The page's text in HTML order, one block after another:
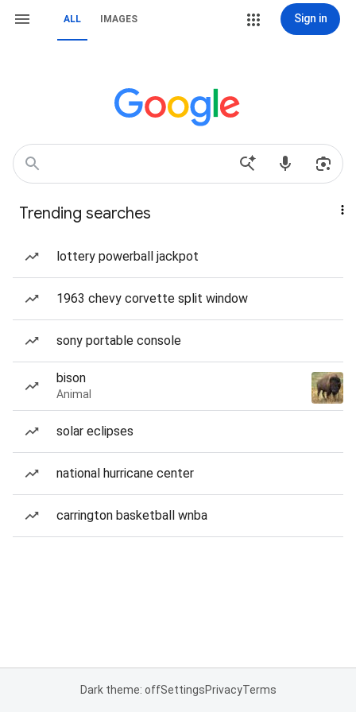
ALL IMAGES Sign in
Trending searches
lottery powerball jackpot
1963 chevy corvette split window
sony portable console
bison
Animal
solar eclipses
national hurricane center
carrington basketball wnba
Dark theme: offSettingsPrivacyTerms